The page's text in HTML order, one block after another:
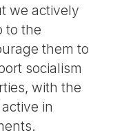
we actively
to the
them to
socialism
with the
in